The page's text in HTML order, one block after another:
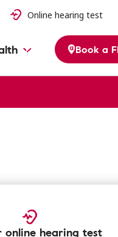
Online hearing test
Book a
online hearing test